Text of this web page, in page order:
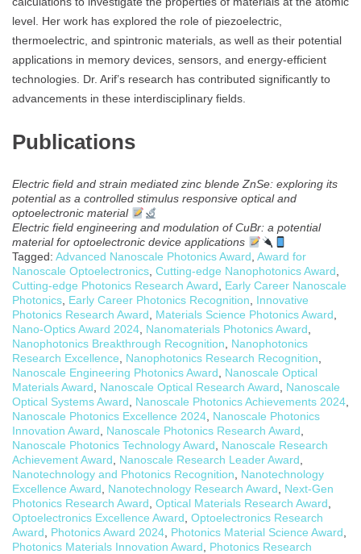
level. Her work has explored the role of piezoelectric,
thermoelectric, and spintronic materials, as well as their potential
applications in memory devices, sensors, and energy-efficient
technologies. Dr. Arif’s research has contributed significantly to
advancements in these interdisciplinary fields.
Publications
Electric field and strain mediated zinc blende ZnSe: exploring its
potential as a controlled stimulus responsive optical and
optoelectronic material
Electric field engineering and modulation of CuBr: a potential
material for optoelectronic device applications
Tagged: Advanced Nanoscale Photonics Award, Award for
Nanoscale Optoelectronics, Cutting-edge Nanophotonics Award,
Cutting-edge Photonics Research Award, Early Career Nanoscale
Photonics, Early Career Photonics Recognition, Innovative
Photonics Research Award, Materials Science Photonics Award,
Nano-Optics Award 2024, Nanomaterials Photonics Award,
Nanophotonics Breakthrough Recognition, Nanophotonics
Research Excellence, Nanophotonics Research Recognition,
Nanoscale Engineering Photonics Award, Nanoscale Optical
Materials Award, Nanoscale Optical Research Award, Nanoscale
Optical Systems Award, Nanoscale Photonics Achievements 2024,
Nanoscale Photonics Excellence 2024, Nanoscale Photonics
Innovation Award, Nanoscale Photonics Research Award,
Nanoscale Photonics Technology Award, Nanoscale Research
Achievement Award, Nanoscale Research Leader Award,
Nanotechnology and Photonics Recognition, Nanotechnology
Excellence Award, Nanotechnology Research Award, Next-Gen
Photonics Research Award, Optical Materials Research Award,
Optoelectronics Excellence Award, Optoelectronics Research
Award, Photonics Award 2024, Photonics Material Science Award,
Photonics Materials Innovation Award, Photonics Research